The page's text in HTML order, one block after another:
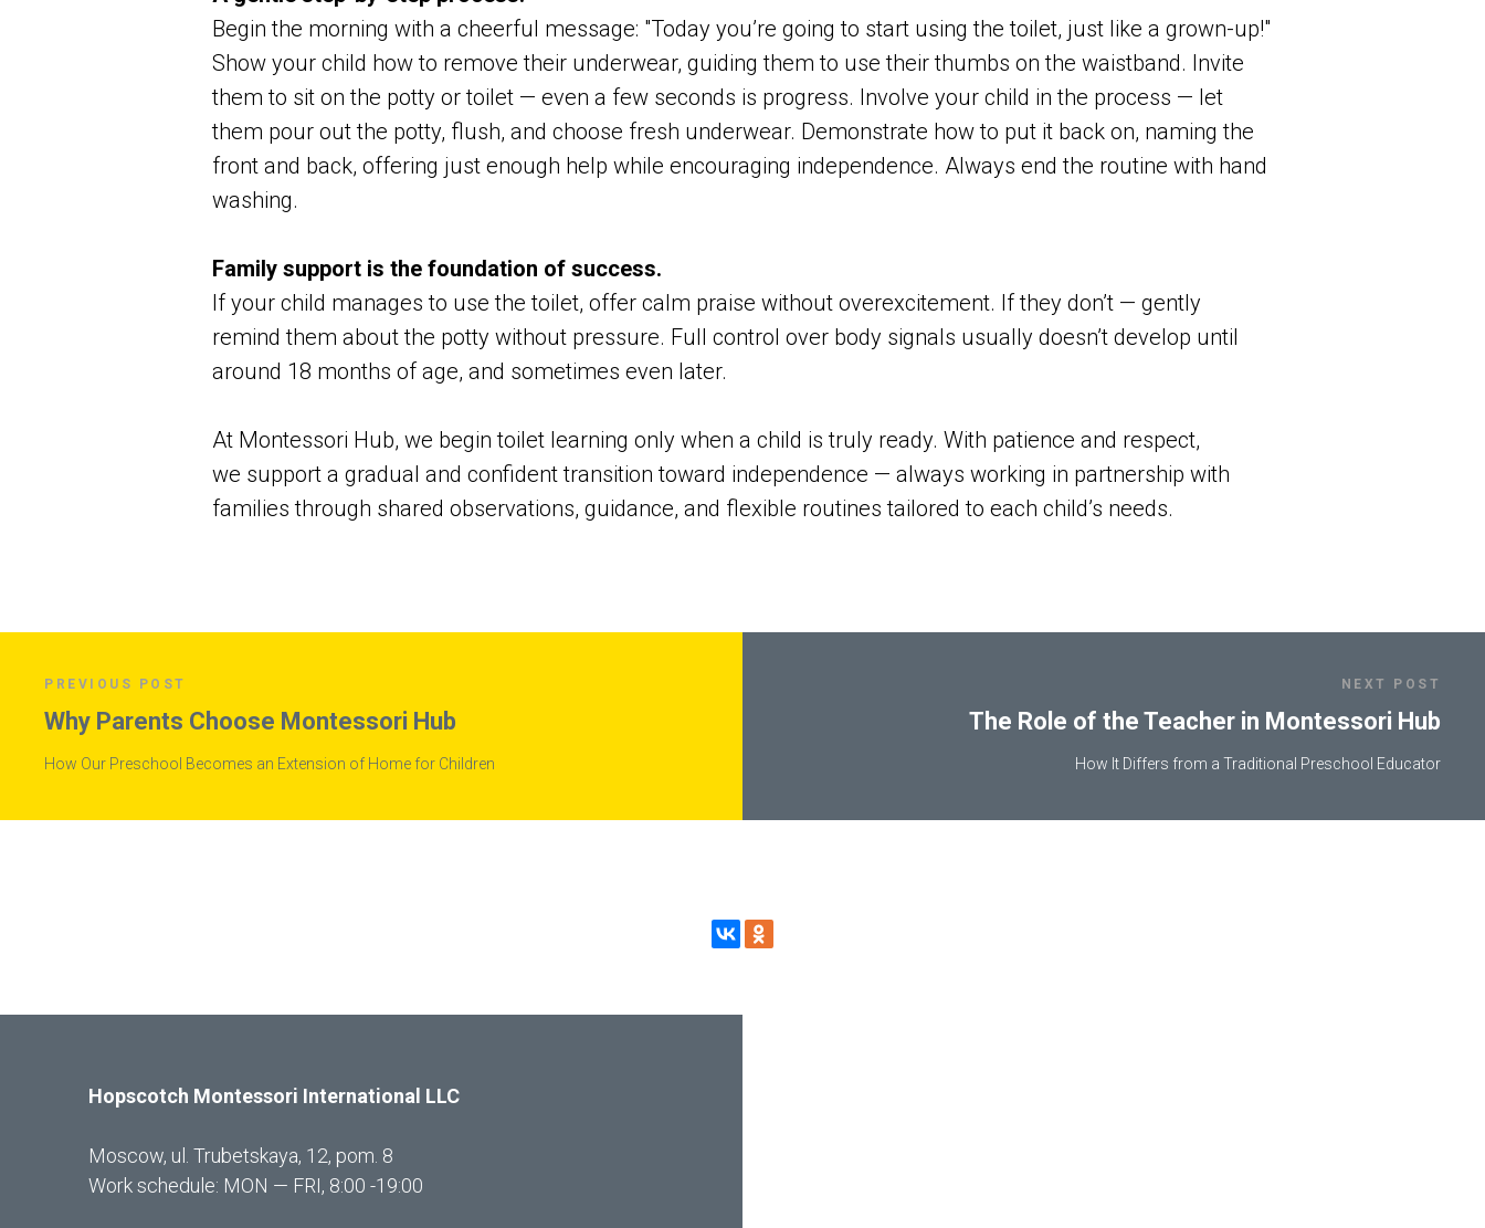
Begin the morning with a cheerful message: "Today you’re going to start using the toilet, just like a grown-up!"
Show your child how to remove their underwear, guiding them to use their thumbs on the waistband. Invite
them to sit on the potty or toilet — even a few seconds is progress. Involve your child in the process — let
them pour out the potty, flush, and choose fresh underwear. Demonstrate how to put it back on, naming the
front and back, offering just enough help while encouraging independence. Always end the routine with hand
washing.
Family support is the foundation of success.
If your child manages to use the toilet, offer calm praise without overexcitement. If they don’t — gently
remind them about the potty without pressure. Full control over body signals usually doesn’t develop until
around 18 months of age, and sometimes even later.
At Montessori Hub, we begin toilet learning only when a child is truly ready. With patience and respect,
we support a gradual and confident transition toward independence — always working in partnership with
families through shared observations, guidance, and flexible routines tailored to each child’s needs.
PREVIOUS POST
Why Parents Choose Montessori Hub
How Our Preschool Becomes an Extension of Home for Children
NEXT POST
The Role of the Teacher in Montessori Hub
How It Differs from a Traditional Preschool Educator
Hopscotch Montessori International LLC
Moscow, ul. Trubetskaya, 12, pom. 8
Work schedule: MON — FRI, 8:00 -19:00